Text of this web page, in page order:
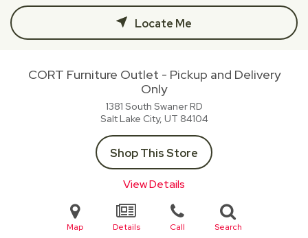
Locate Me
CORT Furniture Outlet - Pickup and Delivery
Only
1381 South Swaner RD
Salt Lake City, UT 84104
Shop This Store
View Details
Map Details Call Search